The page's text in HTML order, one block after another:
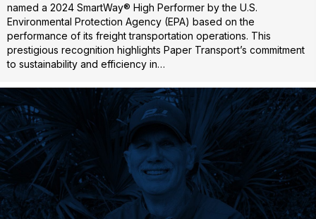
named a 2024 SmartWay® High Performer by the U.S.
Environmental Protection Agency (EPA) based on the
performance of its freight transportation operations. This
prestigious recognition highlights Paper Transport’s commitment
to sustainability and efficiency in…